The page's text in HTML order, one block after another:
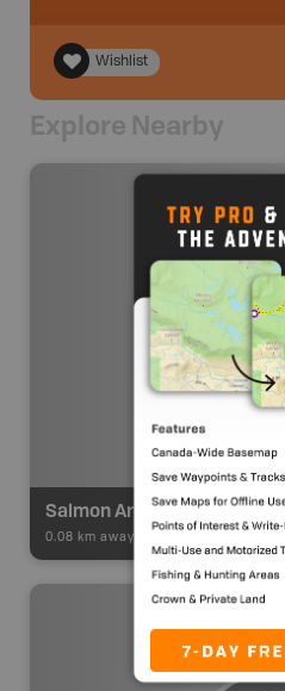
Wishlist
Explore Nearby
Salmon Arm Visitor Centre
0.08 km away -